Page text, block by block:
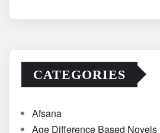
CATEGORIES
Afsana
Age Difference Based Novels